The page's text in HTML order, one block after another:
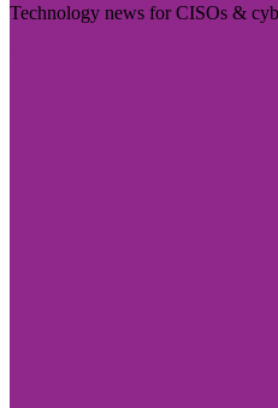
Technology news for CISOs &